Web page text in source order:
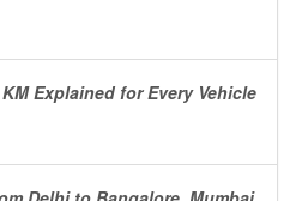
Explained for Every Vehicle